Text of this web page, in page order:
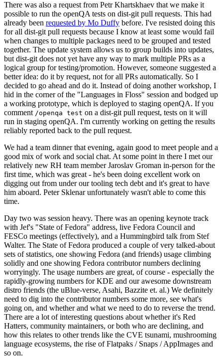
There was also a request from Petr Khartskhaev that we make it
possible to run the openQA tests on dist-git pull requests. This had
already been requested by Mo Duffy before. I've resisted doing this
for all dist-git pull requests because I know at least some would fail
when changes to multiple packages need to be grouped and tested
together. The update system allows us to group builds into updates,
but dist-git does not yet have any way to mark multiple PRs as a
logical group for testing/promotion. However, someone suggested a
better idea: do it by request, not for all PRs automatically. So I
decided to go ahead and do it. Instead of doing another workshop, I
hid in the corner of the "Languages in Floss" session and bodged up
a working prototype, which is deployed to staging openQA. If you
comment /openqa test on a dist-git pull request, tests on it will
run in staging openQA. I'm currently working on getting the results
reliably reported back to the pull request.
We had a team dinner that evening, again good to meet people and a
good mix of work and social chat. At some point in there I met our
relatively new RH team member Jaroslav Groman in-person for the
first time, which was great - he's been doing excellent work on
digging out from under our tooling tech debt and it's great to have
him aboard. Peter Sklenar unfortunately wasn't able to come this
time.
Day two was session heavy. There was an opening keynote track
with Jef's "State of Fedora" address, live Fedora Council and
FESCo meetings (effectively), and a Hummingbird talk from Stef
Walter. The State of Fedora produced a couple of very talked-about
sets of statistics, one showing Fedora (and friends) usage climbing
solidly and one showing Fedora contributor numbers declining
worryingly. The usage numbers are great, of course - especially the
rapidly-growing numbers for KDE and our awesome downstream
distro friends (the uBlue-verse, Asahi, Bazzite et. al.) We definitely
need to dig into the contributor numbers some more, see what's
going on, and whether and what we need to do to reverse the trend.
There are a lot of interesting questions about whether it's Red
Hatters, community maintainers, or both who are declining, and
how this relates to other trends like the CVE tsunami, mushrooming
language ecosystems, the rise of Flatpaks / Snaps / AppImages and
so on.